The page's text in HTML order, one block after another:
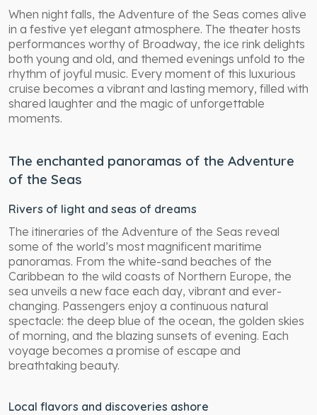
When night falls, the Adventure of the Seas comes alive
in a festive yet elegant atmosphere. The theater hosts
performances worthy of Broadway, the ice rink delights
both young and old, and themed evenings unfold to the
rhythm of joyful music. Every moment of this luxurious
cruise becomes a vibrant and lasting memory, filled with
shared laughter and the magic of unforgettable
moments.
The enchanted panoramas of the Adventure
of the Seas
Rivers of light and seas of dreams
The itineraries of the Adventure of the Seas reveal
some of the world’s most magnificent maritime
panoramas. From the white-sand beaches of the
Caribbean to the wild coasts of Northern Europe, the
sea unveils a new face each day, vibrant and ever-
changing. Passengers enjoy a continuous natural
spectacle: the deep blue of the ocean, the golden skies
of morning, and the blazing sunsets of evening. Each
voyage becomes a promise of escape and
breathtaking beauty.
Local flavors and discoveries ashore